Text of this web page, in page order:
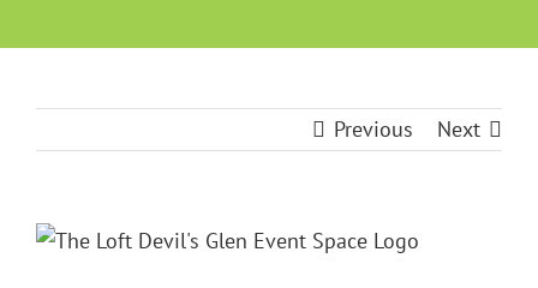
Previous Next
View